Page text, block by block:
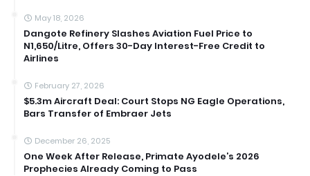
May 18, 2026
Dangote Refinery Slashes Aviation Fuel Price to
N1,650/Litre, Offers 30-Day Interest-Free Credit to
Airlines
February 27, 2026
$5.3m Aircraft Deal: Court Stops NG Eagle Operations,
Bars Transfer of Embraer Jets
December 26, 2025
One Week After Release, Primate Ayodele’s 2026
Prophecies Already Coming to Pass